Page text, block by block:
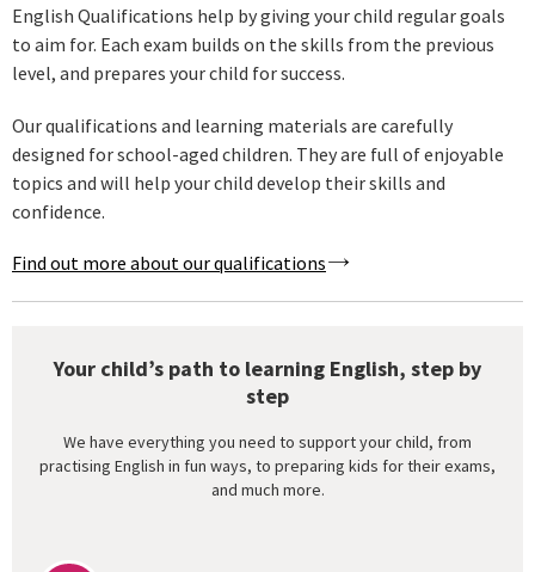
English Qualifications help by giving your child regular goals
to aim for. Each exam builds on the skills from the previous
level, and prepares your child for success.
Our qualifications and learning materials are carefully
designed for school-aged children. They are full of enjoyable
topics and will help your child develop their skills and
confidence.
Find out more about our qualifications
Your child’s path to learning English, step by
step
We have everything you need to support your child, from
practising English in fun ways, to preparing kids for their exams,
and much more.